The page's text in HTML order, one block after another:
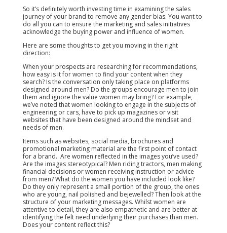
So it’s definitely worth investing time in examining the sales
journey of your brand to remove any gender bias. You want to
do all you can to ensure the marketing and sales initiatives
acknowledge the buying power and influence of women.
Here are some thoughts to get you moving in the right
direction:
When your prospects are researching for recommendations,
how easy is it for women to find your content when they
search? Is the conversation only taking place on platforms
designed around men? Do the groups encourage men to join
them and ignore the value women may bring? For example,
we’ve noted that women looking to engage in the subjects of
engineering or cars, have to pick up magazines or visit
websites that have been designed around the mindset and
needs of men.
Items such as websites, social media, brochures and
promotional marketing material are the first point of contact
for a brand. Are women reflected in the images you’ve used?
Are the images stereotypical? Men riding tractors, men making
financial decisions or women receiving instruction or advice
from men? What do the women you have included look like?
Do they only represent a small portion of the group, the ones
who are young, nail polished and bejewelled? Then look at the
structure of your marketing messages. Whilst women are
attentive to detail, they are also empathetic and are better at
identifying the felt need underlying their purchases than men.
Does your content reflect this?